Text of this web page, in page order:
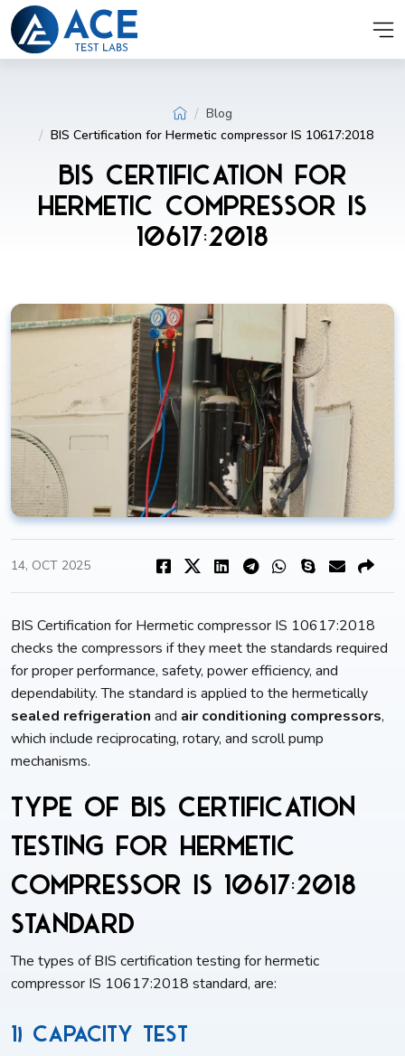
Blog
BIS Certification for Hermetic compressor IS 10617:2018
BIS Certification for
Hermetic compressor IS
10617:2018
14, OCT 2025
BIS Certification for Hermetic compressor IS 10617:2018
checks the compressors if they meet the standards required
for proper performance, safety, power efficiency, and
dependability. The standard is applied to the hermetically
sealed refrigeration and air conditioning compressors,
which include reciprocating, rotary, and scroll pump
mechanisms.
Type of BIS Certification
testing for Hermetic
compressor IS 10617:2018
standard
The types of BIS certification testing for hermetic
compressor IS 10617:2018 standard, are:
1) Capacity Test